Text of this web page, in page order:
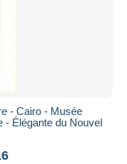
- Cairo - Musée
- Élégante du Nouvel